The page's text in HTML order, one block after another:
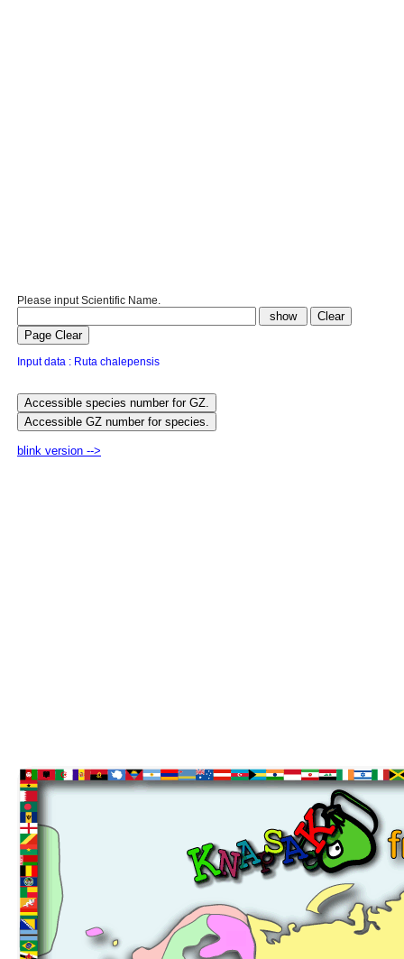
Please input Scientific Name.
Input data : Ruta chalepensis
blink version -->